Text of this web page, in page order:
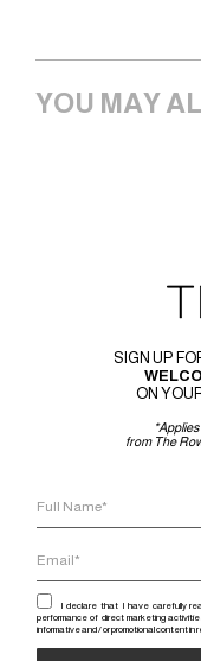
YOU MAY
SIGN UP
ON
from The
I declare that I have carefully
performance of direct marketing
informative and / or promotional content in